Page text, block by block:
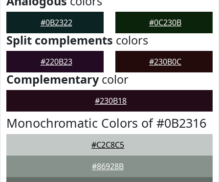
#0B2322 #0C230B
Split complements colors
#220B23 #230B0C
Complementarycolor
#230B18
Monochromatic Colors of #0B2316
#C2C8C5
#86928B